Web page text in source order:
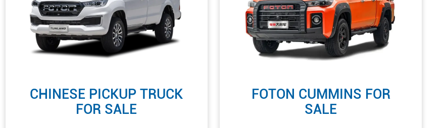
CHINESE PICKUP TRUCK
FOR SALE
FOTON CUMMINS FOR
SALE